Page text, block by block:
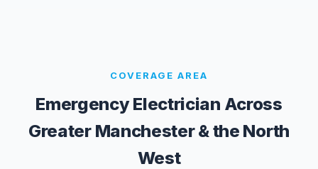
COVERAGE AREA
Emergency Electrician Across
Greater Manchester & the North
West